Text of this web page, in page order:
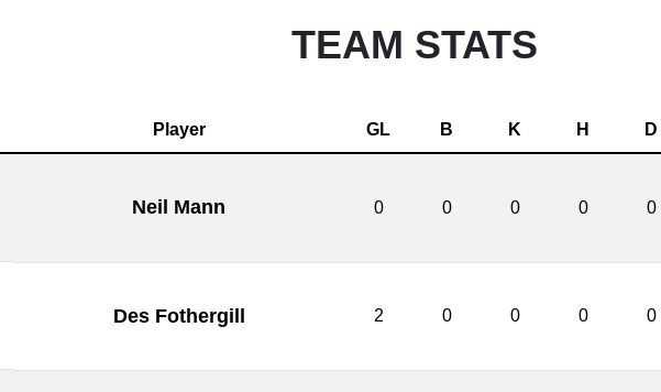
TEAM STATS
Player GL B K H D
Neil Mann 0 0 0 0 0
Des Fothergill 2 0 0 0 0